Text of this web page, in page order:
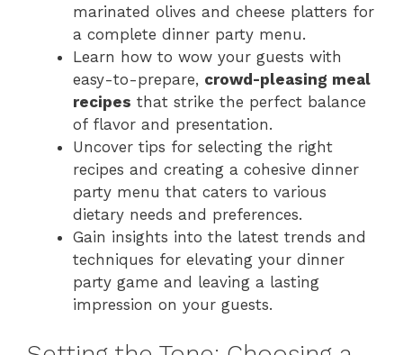
marinated olives and cheese platters for
a complete dinner party menu.
Learn how to wow your guests with
easy-to-prepare, crowd-pleasing meal
recipes that strike the perfect balance
of flavor and presentation.
Uncover tips for selecting the right
recipes and creating a cohesive dinner
party menu that caters to various
dietary needs and preferences.
Gain insights into the latest trends and
techniques for elevating your dinner
party game and leaving a lasting
impression on your guests.